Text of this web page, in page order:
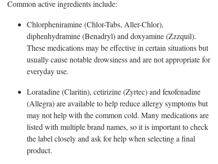
Common active ingredients include:
Chlorpheniramine(Chlor-Tabs, Aller-Chlor),
diphenhydramine (Benadryl) and doxyamine (Zzzquil).
These medications may be effective in certain situations but
usually cause notable drowsiness and are not appropriate for
everyday use.
Loratadine (Claritin), cetirizine (Zyrtec) and fexofenadine
(Allegra) are available to help reduce allergy symptoms but
may not help with the common cold. Many medications are
listed with multiple brand names, so it is important to check
the label closely and ask for help when selecting a final
product.